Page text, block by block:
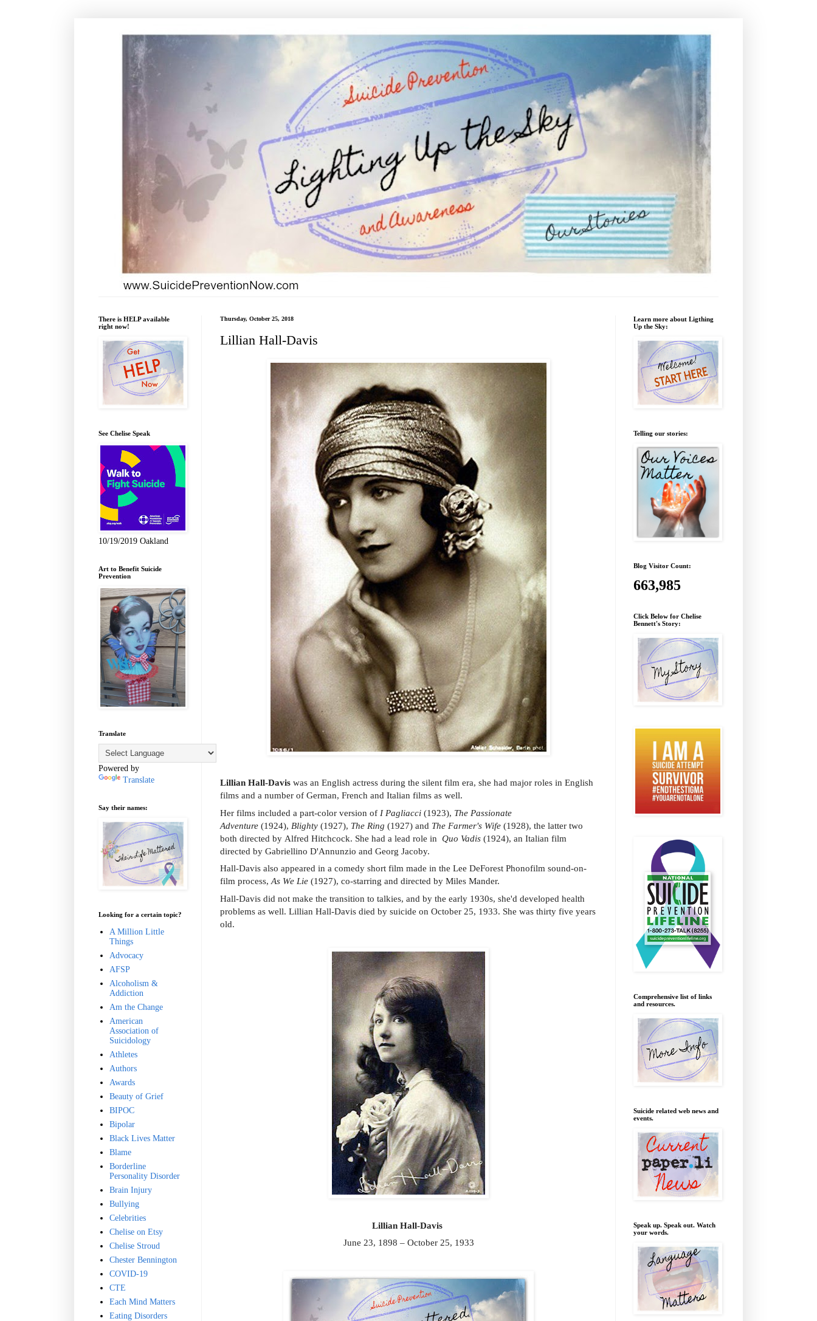
Thursday, October 25, 2018
Lillian Hall-Davis
Lillian Hall-Davis was an English actress during the silent film era, she had major roles in English
films and a number of German, French and Italian films as well.
Her films included a part-color version of I Pagliacci (1923), The Passionate
Adventure (1924), Blighty (1927), The Ring (1927) and The Farmer's Wife (1928), the latter two
both directed by Alfred Hitchcock. She had a lead role in Quo Vadis (1924), an Italian film
directed by Gabriellino D'Annunzio and Georg Jacoby.
Hall-Davis also appeared in a comedy short film made in the Lee DeForest Phonofilm sound-on-
film process,As We Lie (1927), co-starring and directed by Miles Mander.
Hall-Davis did not make the transition to talkies, and by the early 1930s, she'd developed health
problems as well. Lillian Hall-Davis died by suicide on October 25, 1933. She was thirty five years
old.
Lillian Hall-Davis
June 23, 1898 – October 25, 1933
There is HELP available
right now!
See Chelise Speak
10/19/2019 Oakland
Art to Benefit Suicide
Prevention
Translate
Powered by
Translate
Say their names:
Looking for a certain topic?
A Million Little
Things
Advocacy
AFSP
Alcoholism &
Addiction
Am the Change
American
Association of
Suicidology
Athletes
Authors
Awards
Beauty of Grief
BIPOC
Bipolar
Black Lives Matter
Blame
Borderline
Personality Disorder
Brain Injury
Bullying
Celebrities
Chelise on Etsy
Chelise Stroud
Chester Bennington
COVID-19
CTE
Each Mind Matters
Eating Disorders
Learn more about Ligthing
Up the Sky:
Telling our stories:
Blog Visitor Count:
663,985
Click Below for Chelise
Bennett's Story:
Comprehensive list of links
and resources.
Suicide related web news and
events.
Speak up. Speak out. Watch
your words.